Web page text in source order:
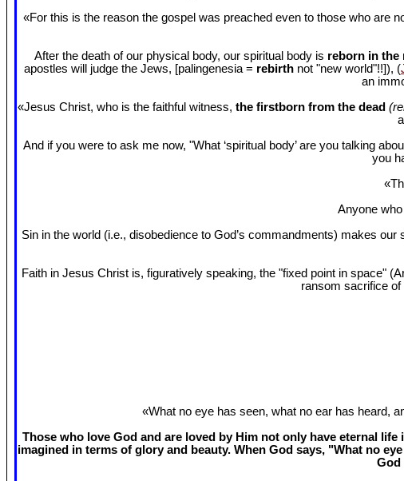
«For this is the reason the gospel was preached even to those who are
After the death of our physical body, our spiritual body is reborn in the
apostles will judge the Jews, [palingenesia = rebirth not "new world"!!]), (
an
«Jesus Christ, who is the faithful witness, the firstborn from the dead
And if you were to ask me now, "What ‘spiritual body’ are you talking
you
Anyone
Sin in the world (i.e., disobedience to God’s commandments) makes our
Faith in Jesus Christ is, figuratively speaking, the "fixed point in space"
ransom sacrifice
«What no eye has seen, what no ear has heard,
Those who love God and are loved by Him not only have eternal
imagined in terms of glory and beauty. When God says, "What no
God